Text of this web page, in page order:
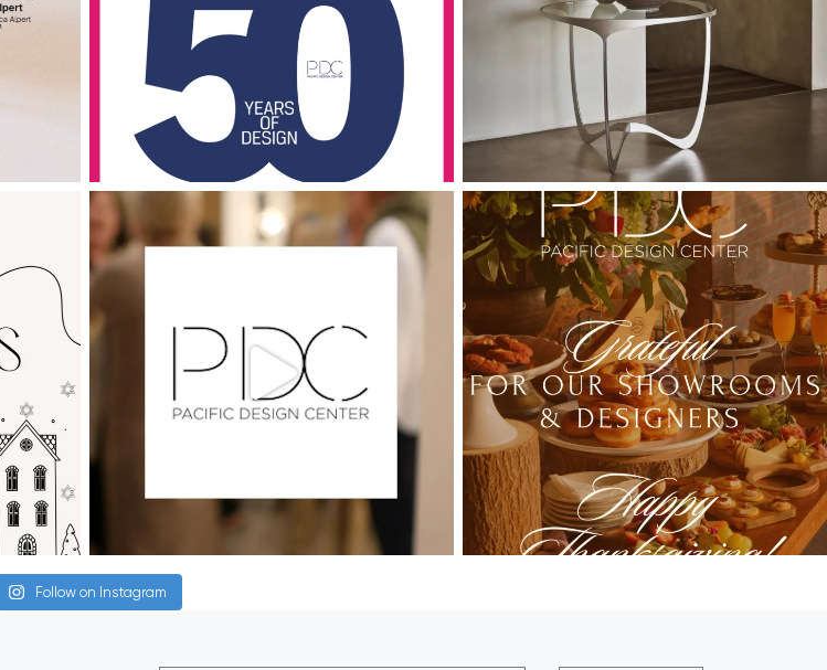
Follow on Instagram